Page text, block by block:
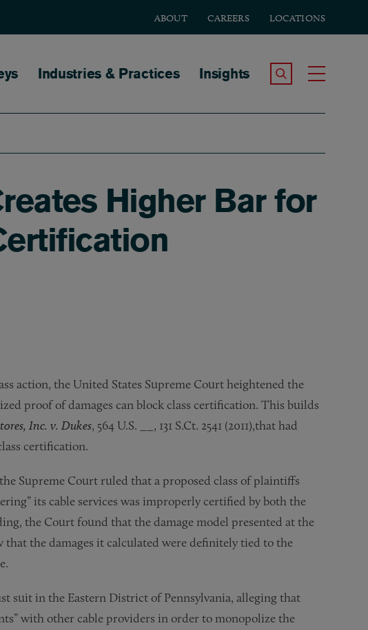
ABOUT CAREERS LOCATIONS
Industries & Practices Insights Search the Site
Higher Bar for
action, the United States Supreme Court heightened the
proof of damages can block class certification. This builds
Inc. v. Dukes, 564 U.S. __, 131 S.Ct. 2541 (2011),that had
certification.
the Supreme Court ruled that a proposed class of plaintiffs
its cable services was improperly certified by both the
the Court found that the damage model presented at the
the damages it calculated were definitely tied to the
suit in the Eastern District of Pennsylvania, alleging that
with other cable providers in order to monopolize the